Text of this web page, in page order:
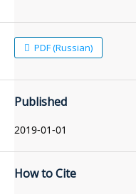
PDF (Russian)
Published
2019-01-01
How to Cite